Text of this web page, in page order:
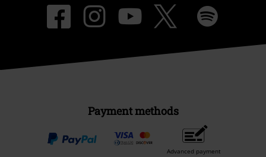
Payment methods
Advanced payment